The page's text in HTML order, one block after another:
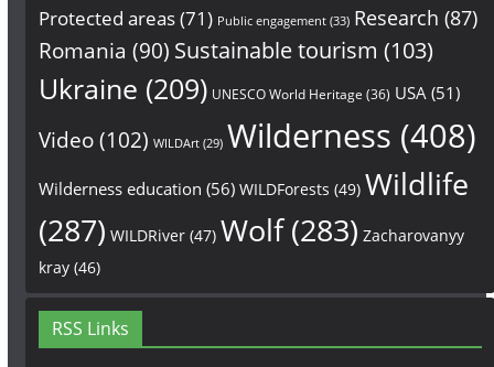
Protected areas(71) Public engagement(33) Research (87)
Romania (90) Sustainable tourism (103)
Ukraine (209) UNESCO World Heritage (36) USA (51)
Video(102) WILDArt(29) Wilderness (408)
Wilderness education (56) WILDForests (49) Wildlife
(287) WILDRiver(47) Wolf(283) Zacharovanyy
kray(46)
RSS Links